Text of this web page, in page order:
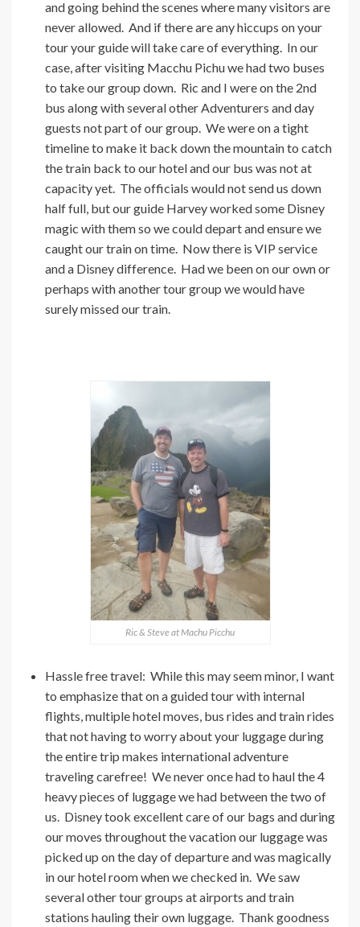
and going behind the scenes where many visitors are
never allowed. And if there are any hiccups on your
tour your guide will take care of everything. In our
case, after visiting Macchu Pichu we had two buses
to take our group down. Ric and I were on the 2nd
bus along with several other Adventurers and day
guests not part of our group. We were on a tight
timeline to make it back down the mountain to catch
the train back to our hotel and our bus was not at
capacity yet. The officials would not send us down
half full, but our guide Harvey worked some Disney
magic with them so we could depart and ensure we
caught our train on time. Now there is VIP service
and a Disney difference. Had we been on our own or
perhaps with another tour group we would have
surely missed our train.
Ric & Steve at Machu Picchu
Hassle free travel: While this may seem minor, I want
to emphasize that on a guided tour with internal
flights, multiple hotel moves, bus rides and train rides
that not having to worry about your luggage during
the entire trip makes international adventure
traveling carefree! We never once had to haul the 4
heavy pieces of luggage we had between the two of
us. Disney took excellent care of our bags and during
our moves throughout the vacation our luggage was
picked up on the day of departure and was magically
in our hotel room when we checked in. We saw
several other tour groups at airports and train
stations hauling their own luggage. Thank goodness